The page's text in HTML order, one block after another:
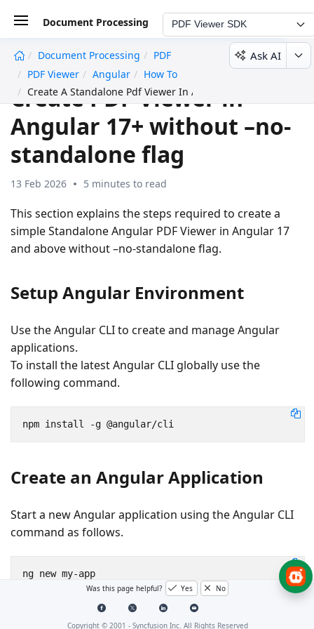
Document Processing PDF Viewer SDK
Document Processing
PDF
PDF Viewer
Angular
How To
Create A Standalone Pdf Viewer In Angular 17 And Above
Ask AI
Create PDF Viewer in
Angular 17+ without –no-
standalone flag
13 Feb 2026 5 minutes to read
This section explains the steps required to create a
simple Standalone Angular PDF Viewer in Angular 17
and above without –no-standalone flag.
Setup Angular Environment
Use the Angular CLI to create and manage Angular
applications.
To install the latest Angular CLI globally use the
following command.
npm install -g @angular/cli
Create an Angular Application
Start a new Angular application using the Angular CLI
command as follows.
ng new my-app
Was this page helpful? Yes No
Copyright © 2001 - Syncfusion Inc. All Rights Reserved
undefined